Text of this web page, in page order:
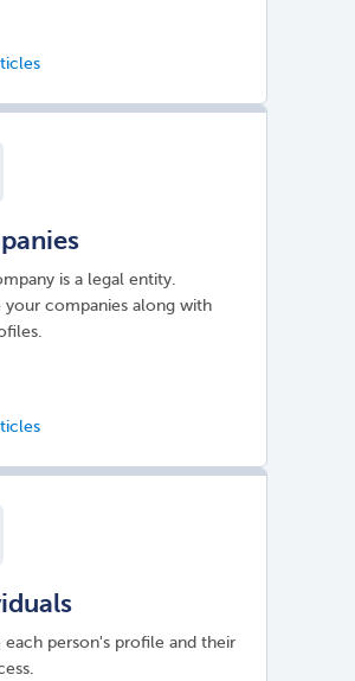
is a legal entity.
your companies along with
each person's profile and their